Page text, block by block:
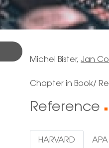
Michel Bister, Jan
Chapter in Book/
Reference ■
HARVARD APA